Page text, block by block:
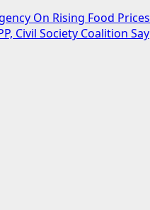
On Rising Food Prices
Civil Society Coalition Say